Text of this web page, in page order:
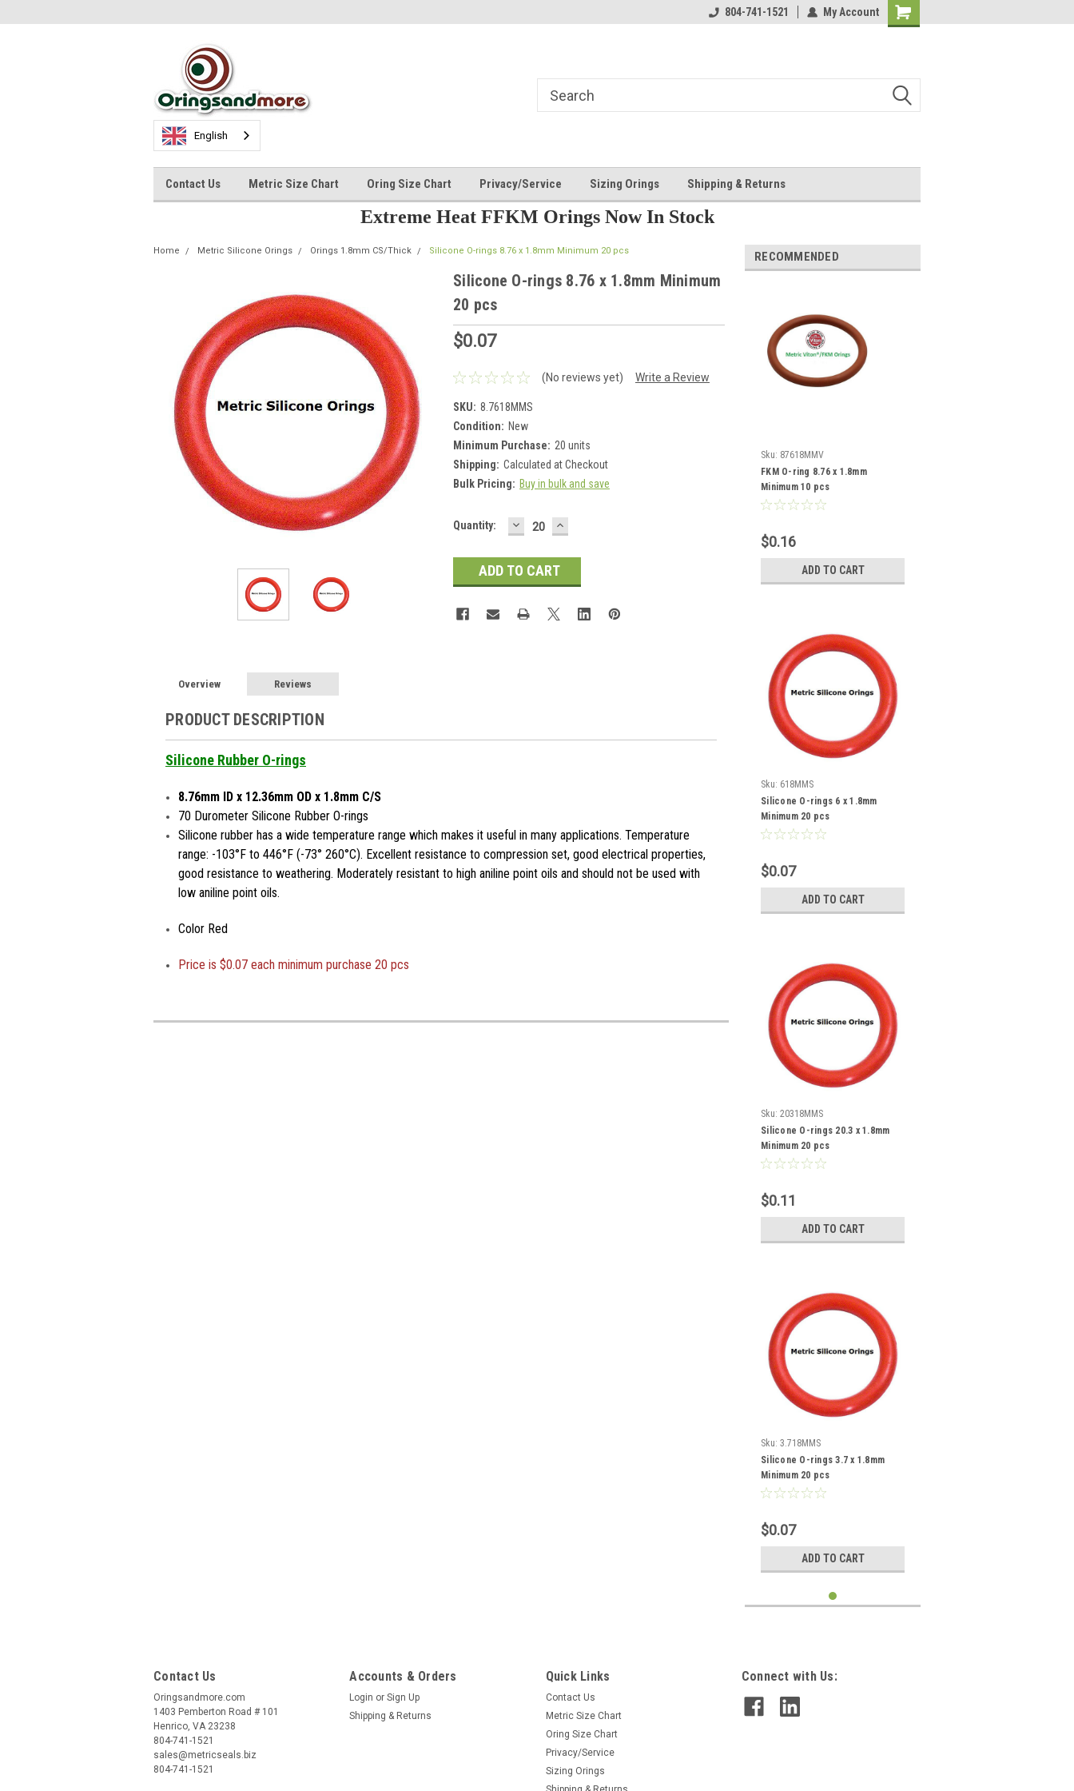
804-741-1521 My Account
Shopping
English
Contact Us Metric Size Chart Oring Size Chart Privacy/Service Sizing Orings Shipping & Returns
Extreme Heat FFKM Orings Now In Stock
Home Metric Silicone Orings Orings 1.8mm CS/Thick Silicone O-rings 8.76 x 1.8mm Minimum 20 pcs
Silicone O-rings 8.76 x 1.8mm Minimum
20 pcs
$0.07
(No reviews yet) Write a Review
SKU: 8.7618MMS
Condition: New
Minimum Purchase: 20 units
Shipping: Calculated at Checkout
Bulk Pricing: Buy in bulk and save
Current
Quantity: DECREASE
QUANTITY:
INCREASE
QUANTITY:
Overview Reviews
PRODUCT DESCRIPTION
Silicone Rubber O-rings
8.76mm ID x 12.36mm OD x 1.8mm C/S
70 Durometer Silicone Rubber O-rings
Silicone rubber has a wide temperature range which makes it useful in many applications. Temperature
range: -103°F to 446°F (-73° 260°C). Excellent resistance to compression set, good electrical properties,
good resistance to weathering. Moderately resistant to high aniline point oils and should not be used with
low aniline point oils.
Color Red
Price is$0.07 each minimum purchase 20 pcs
RECOMMENDED
Sku: 87618MMV
FKM O-ring 8.76 x 1.8mm
Minimum 10 pcs
$0.16
ADD TO CART
Sku: 618MMS
Silicone O-rings 6 x 1.8mm
Minimum 20 pcs
$0.07
ADD TO CART
Sku: 20318MMS
Silicone O-rings 20.3 x 1.8mm
Minimum 20 pcs
$0.11
ADD TO CART
Sku: 3.718MMS
Silicone O-rings 3.7 x 1.8mm
Minimum 20 pcs
$0.07
ADD TO CART
Contact Us
Oringsandmore.com
1403 Pemberton Road # 101
Henrico, VA 23238
804-741-1521
sales@metricseals.biz
804-741-1521
Accounts & Orders
Login or Sign Up
Shipping & Returns
Quick Links
Contact Us
Metric Size Chart
Oring Size Chart
Privacy/Service
Sizing Orings
Connect with Us: